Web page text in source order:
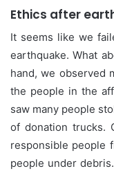
Ethics after
It seems like we
earthquake. What
hand, we observed
the people in the
saw many people
of donation trucks.
responsible people
people under